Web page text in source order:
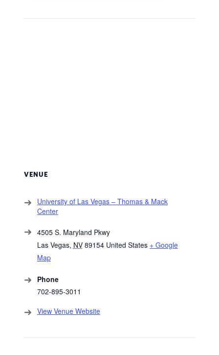
VENUE
University of Las Vegas – Thomas & Mack
Center
4505 S. Maryland Pkwy
Las Vegas, NV 89154 United States + Google
Map
Phone
702-895-3011
View Venue Website